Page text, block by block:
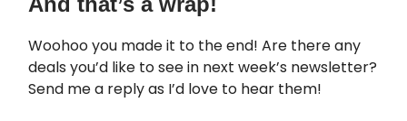
Woohoo you made it to the end! Are there any
deals you’d like to see in next week’s newsletter?
Send me a reply as I’d love to hear them!